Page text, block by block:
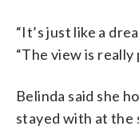
“It’s just like a
“The view is really
Belinda said she
stayed with at the